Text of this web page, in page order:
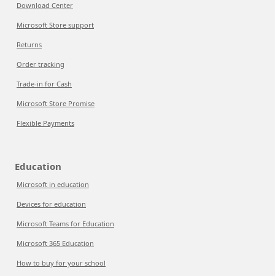
Download Center
Microsoft Store support
Returns
Order tracking
Trade-in for Cash
Microsoft Store Promise
Flexible Payments
Education
Microsoft in education
Devices for education
Microsoft Teams for Education
Microsoft 365 Education
How to buy for your school